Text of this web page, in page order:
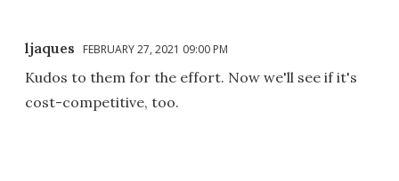
ljaques FEBRUARY 27, 2021 09:00 PM
Kudos to them for the effort. Now we'll see if it's
cost-competitive, too.